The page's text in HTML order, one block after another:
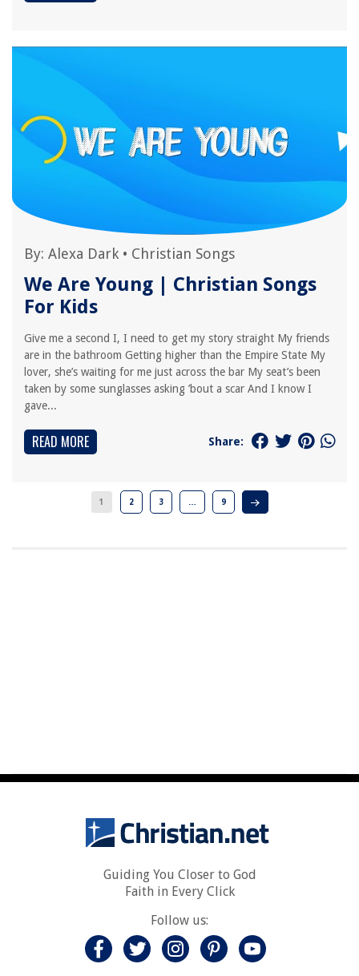
By: Alexa Dark • Christian Songs
We Are Young | Christian Songs
For Kids
Give me a second I, I need to get my story straight My friends
are in the bathroom Getting higher than the Empire State My
lover, she’s waiting for me just across the bar My seat’s been
taken by some sunglasses asking ’bout a scar And I know I
gave...
READ MORE Share:
1 2 3 … 9
Guiding You Closer to God
Faith in Every Click
Follow us: